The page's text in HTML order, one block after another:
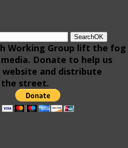
SearchOK
Working Group lift the fog
Donate to help us
and distribute
street.